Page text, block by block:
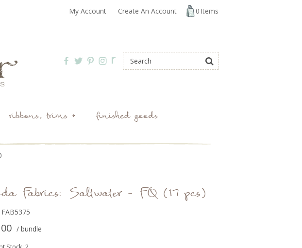
My Account Create An Account 0 Items
r
ribbons, trims + finished goods
Fabrics: Saltwater - FQ (17 pcs)
FAB5375
/ bundle